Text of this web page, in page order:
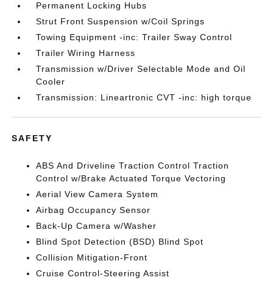
Permanent Locking Hubs
Strut Front Suspension w/Coil Springs
Towing Equipment -inc: Trailer Sway Control
Trailer Wiring Harness
Transmission w/Driver Selectable Mode and Oil
Cooler
Transmission: Lineartronic CVT -inc: high torque
SAFETY
ABS And Driveline Traction Control Traction
Control w/Brake Actuated Torque Vectoring
Aerial View Camera System
Airbag Occupancy Sensor
Back-Up Camera w/Washer
Blind Spot Detection (BSD) Blind Spot
Collision Mitigation-Front
Cruise Control-Steering Assist